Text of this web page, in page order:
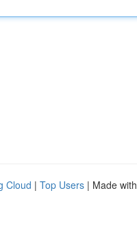
Cloud | Top Users | Made with